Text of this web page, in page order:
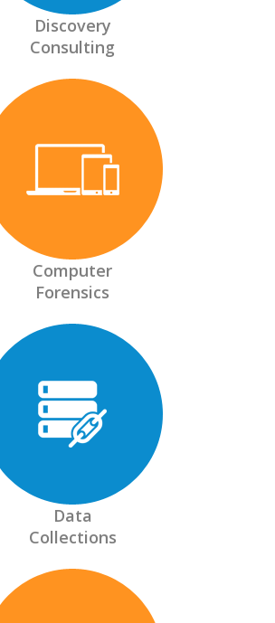
Discovery
Consulting
Computer
Forensics
Data
Collections